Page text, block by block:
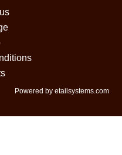
Powered by etailsystems.com